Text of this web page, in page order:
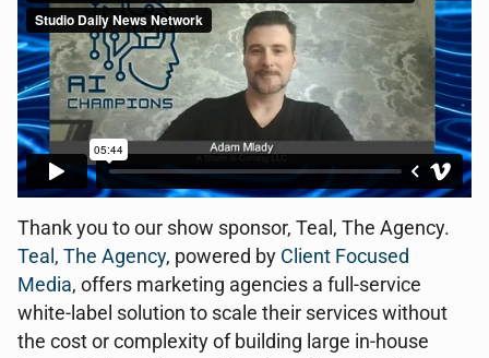
Thank you to our show sponsor, Teal, The Agency.
Teal, The Agency, powered by Client Focused
Media, offers marketing agencies a full-service
white-label solution to scale their services without
the cost or complexity of building large in-house